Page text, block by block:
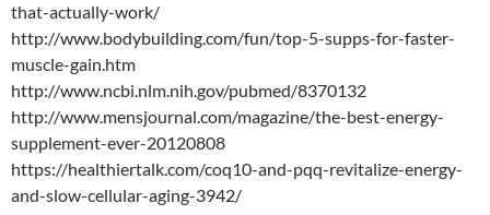
that-actually-work/
http://www.bodybuilding.com/fun/top-5-supps-for-faster-
muscle-gain.htm
http://www.ncbi.nlm.nih.gov/pubmed/8370132
http://www.mensjournal.com/magazine/the-best-energy-
supplement-ever-20120808
https://healthiertalk.com/coq10-and-pqq-revitalize-energy-
and-slow-cellular-aging-3942/